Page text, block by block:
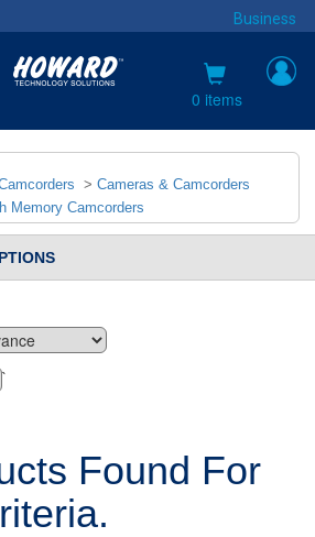
Business
0 items
> Cameras & Camcorders
Memory Camcorders
`
Found For